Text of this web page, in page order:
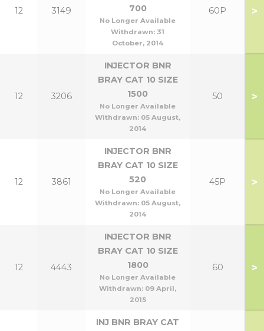
12 3149
700
No Longer Available
Withdrawn: 31
October, 2014
60P >
12 3206
INJECTOR BNR
BRAY CAT 10 SIZE
1500
No Longer Available
Withdrawn: 05 August,
2014
50 >
12 3861
INJECTOR BNR
BRAY CAT 10 SIZE
520
No Longer Available
Withdrawn: 05 August,
2014
45P >
12 4443
INJECTOR BNR
BRAY CAT 10 SIZE
1800
No Longer Available
Withdrawn: 09 April,
2015
60 >
INJ BNR BRAY CAT